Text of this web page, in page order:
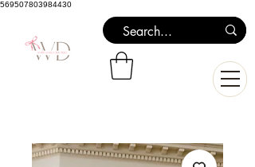
569507803984430